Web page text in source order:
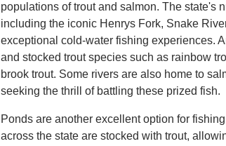
populations of trout and salmon. The state's
including the iconic Henrys Fork, Snake
exceptional cold-water fishing experiences.
and stocked trout species such as rainbow
brook trout. Some rivers are also home to
seeking the thrill of battling these prized fish.
Ponds are another excellent option for
across the state are stocked with trout,